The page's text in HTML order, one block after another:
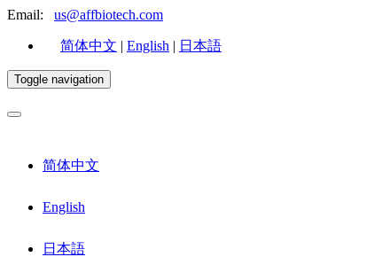
Email: us@affbiotech.com
简体中文 | English | 日本語
Toggle navigation
简体中文
English
日本語